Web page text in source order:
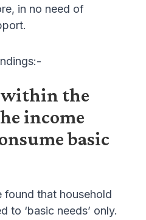
in no need of
within the
income
basic
that household
to ‘basic needs’ only.